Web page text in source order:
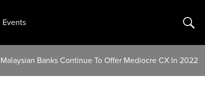
Events Search
Banks Continue To Offer Mediocre CX In 2022